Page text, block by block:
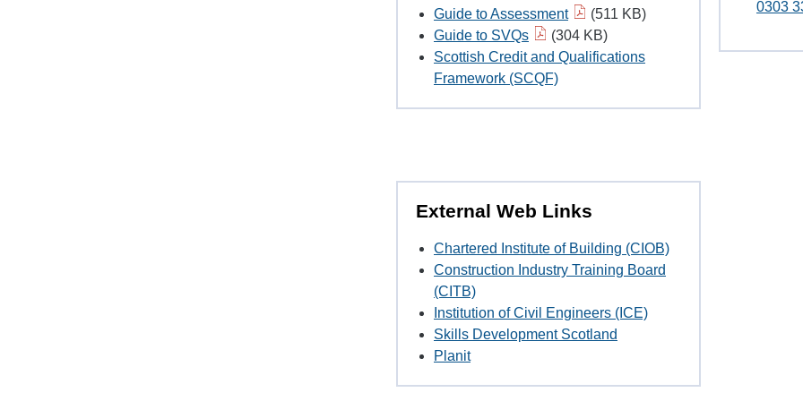
Guide to Assessment
(511 KB)
Guide to SVQs
(304 KB)
Scottish Credit and Qualifications
Framework (SCQF)
0303
External Web Links
Chartered Institute of Building (CIOB)
Construction Industry Training Board
(CITB)
Institution of Civil Engineers (ICE)
Skills Development Scotland
Planit